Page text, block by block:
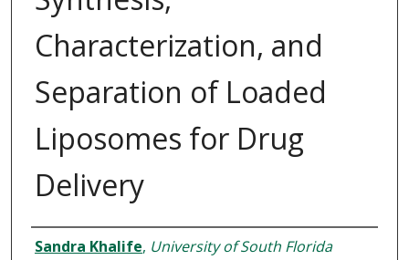
Characterization, and
Separation of Loaded
Liposomes for Drug
Delivery
Author
Sandra Khalife, University of South Florida